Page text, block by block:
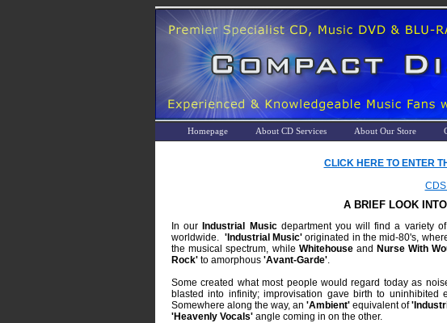
Homepage About CD Services About Our Store
CLICK HERE TO ENTER
A BRIEF LOOK
In ourIndustrial Musicdepartment you will find a variety
worldwide. 'Industrial Music' originated in the mid-80's,
the musical spectrum, while WhitehouseandNurse With
Rock' to amorphous 'Avant-Garde'
Some created what most people would regard today as
blasted into infinity; improvisation gave birth to
Somewhere along the way, an'Ambient' equivalent of
'Heavenly Vocals' angle coming in on the other.